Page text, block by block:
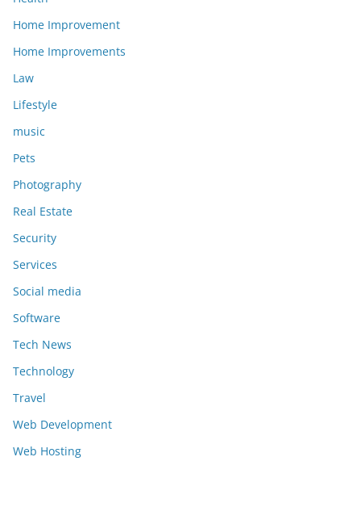
Home Improvement
Home Improvements
Law
Lifestyle
music
Pets
Photography
Real Estate
Security
Services
Social media
Software
Tech News
Technology
Travel
Web Development
Web Hosting